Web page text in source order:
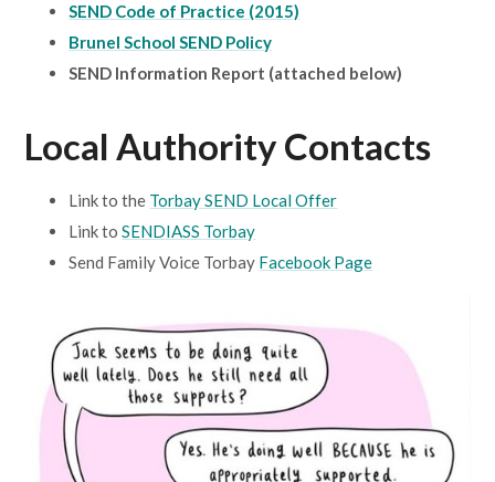
SEND Code of Practice (2015)
Brunel School SEND Policy
SEND Information Report (attached below)
Local Authority Contacts
Link to the Torbay SEND Local Offer
Link toSENDIASS Torbay
Send Family Voice Torbay Facebook Page